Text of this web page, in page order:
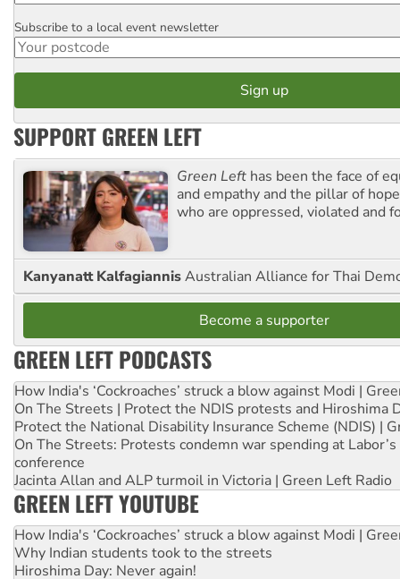
Postcode
Subscribe to a local event newsletter
SUPPORT GREEN LEFT
Green Left has been the face of
and empathy and the pillar of
who are oppressed, violated and
Kanyanatt KalfagiannisAustralian Alliance for Thai
Become a supporter
GREEN LEFT PODCASTS
How India's ‘Cockroaches’ struck a blow against Modi |
On The Streets | Protect the NDIS protests and Hiroshima
Protect the National Disability Insurance Scheme (NDIS) |
On The Streets: Protests condemn war spending at
conference
Jacinta Allan and ALP turmoil in Victoria | Green Left Radio
GREEN LEFT YOUTUBE
How India's ‘Cockroaches’ struck a blow against Modi |
Why Indian students took to the streets
Hiroshima Day: Never again!